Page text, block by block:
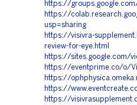
https://
https://
usp=sharing
https://visivra-
review-for-eye.html
https://sites.google.com/
https://eventprime.co/o/
https://
https://
https://